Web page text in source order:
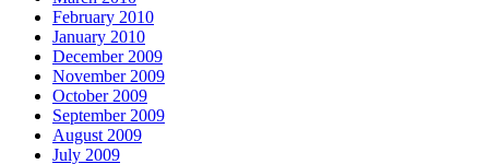
February 2010
January 2010
December 2009
November 2009
October 2009
September 2009
August 2009
July 2009